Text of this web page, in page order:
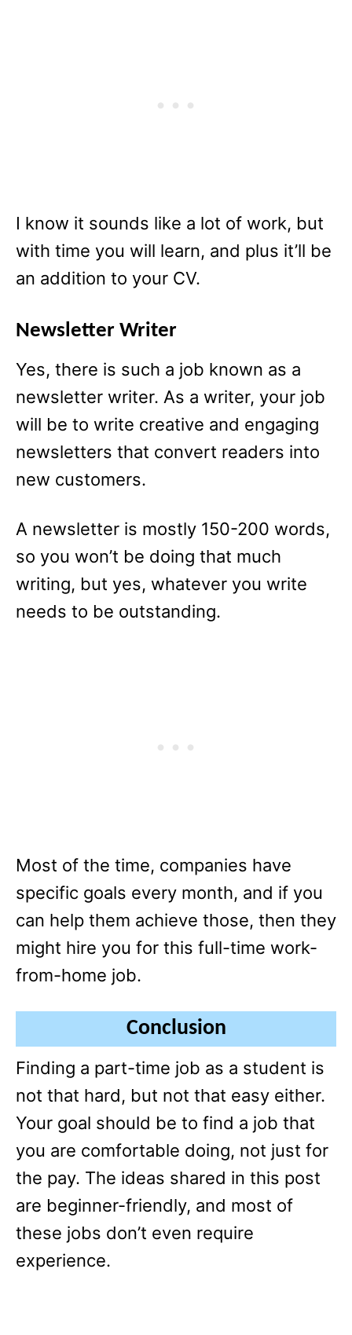
I know it sounds like a lot of work, but
with time you will learn, and plus it’ll be
an addition to your CV.
Newsletter Writer
Yes, there is such a job known as a
newsletter writer. As a writer, your job
will be to write creative and engaging
newsletters that convert readers into
new customers.
A newsletter is mostly 150-200 words,
so you won’t be doing that much
writing, but yes, whatever you write
needs to be outstanding.
Most of the time, companies have
specific goals every month, and if you
can help them achieve those, then they
might hire you for this full-time work-
from-home job.
Conclusion
Finding a part-time job as a student is
not that hard, but not that easy either.
Your goal should be to find a job that
you are comfortable doing, not just for
the pay. The ideas shared in this post
are beginner-friendly, and most of
these jobs don’t even require
experience.